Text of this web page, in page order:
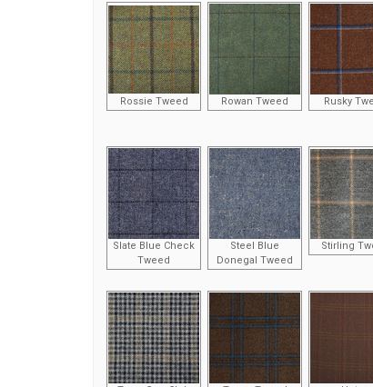
Rossie Tweed Rowan Tweed Rusky
Slate Blue Check
Tweed
Steel Blue
Donegal Tweed
Stirling